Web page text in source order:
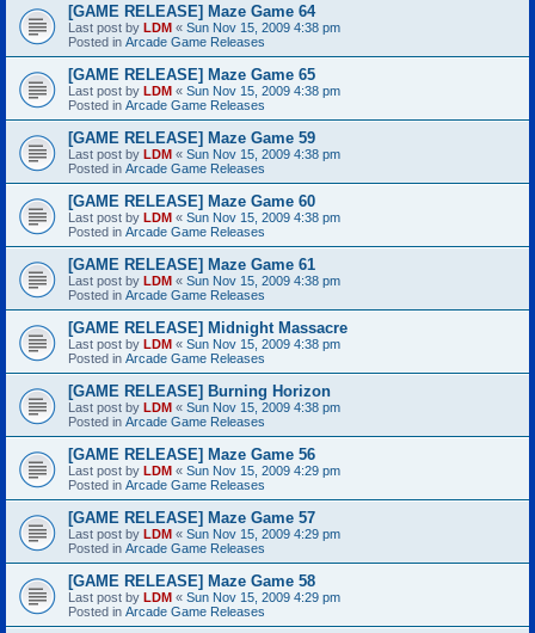
[GAME RELEASE] Maze Game 64
Last post by LDM « Sun Nov 15, 2009 4:38 pm
Posted in Arcade Game Releases
[GAME RELEASE] Maze Game 65
Last post by LDM « Sun Nov 15, 2009 4:38 pm
Posted in Arcade Game Releases
[GAME RELEASE] Maze Game 59
Last post by LDM « Sun Nov 15, 2009 4:38 pm
Posted in Arcade Game Releases
[GAME RELEASE] Maze Game 60
Last post by LDM « Sun Nov 15, 2009 4:38 pm
Posted in Arcade Game Releases
[GAME RELEASE] Maze Game 61
Last post by LDM « Sun Nov 15, 2009 4:38 pm
Posted in Arcade Game Releases
[GAME RELEASE] Midnight Massacre
Last post by LDM « Sun Nov 15, 2009 4:38 pm
Posted in Arcade Game Releases
[GAME RELEASE] Burning Horizon
Last post by LDM « Sun Nov 15, 2009 4:38 pm
Posted in Arcade Game Releases
[GAME RELEASE] Maze Game 56
Last post by LDM « Sun Nov 15, 2009 4:29 pm
Posted in Arcade Game Releases
[GAME RELEASE] Maze Game 57
Last post by LDM « Sun Nov 15, 2009 4:29 pm
Posted in Arcade Game Releases
[GAME RELEASE] Maze Game 58
Last post by LDM « Sun Nov 15, 2009 4:29 pm
Posted in Arcade Game Releases